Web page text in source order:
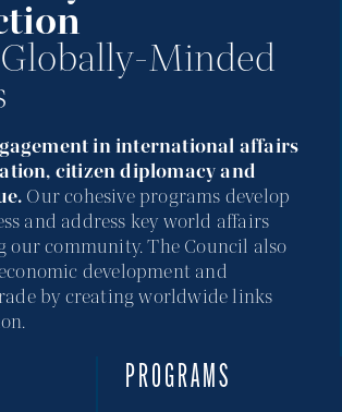
Minded
in international affairs
citizen diplomacy and
Our cohesive programs develop
and address key world affairs
our community. The Council also
development and
by creating worldwide links
PROGRAMS